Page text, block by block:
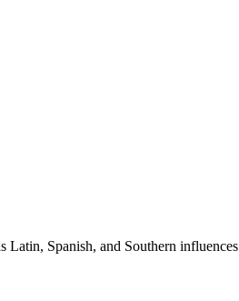
Latin, Spanish, and Southern influences